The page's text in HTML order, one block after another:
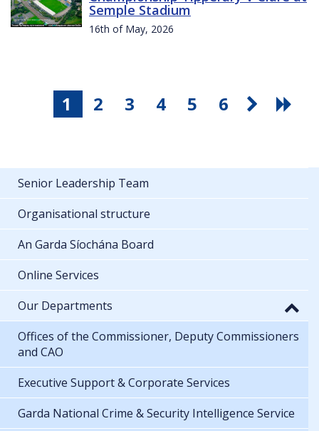
Semple Stadium
16th of May, 2026
1 2 3 4 5 6
Senior Leadership Team
Organisational structure
An Garda Síochána Board
Online Services
Our Departments
Offices of the Commissioner, Deputy Commissioners
and CAO
Executive Support & Corporate Services
Garda National Crime & Security Intelligence Service